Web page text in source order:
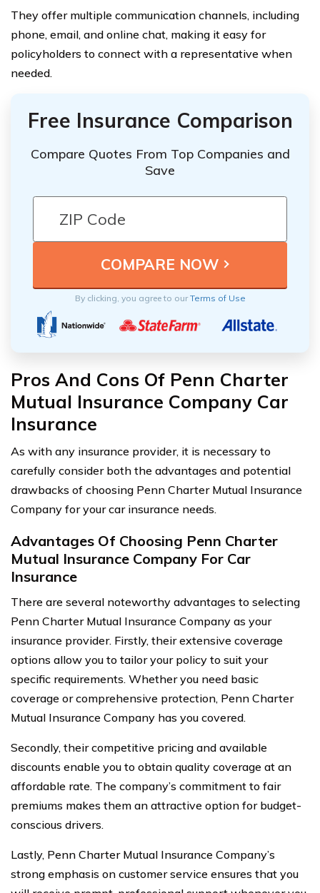
They offer multiple communication channels, including
phone, email, and online chat, making it easy for
policyholders to connect with a representative when
needed.
Free Insurance Comparison
Compare Quotes From Top Companies and
Save
By clicking, you agree to ourTerms of Use
Pros And Cons Of Penn Charter
Mutual Insurance Company Car
Insurance
As with any insurance provider, it is necessary to
carefully consider both the advantages and potential
drawbacks of choosing Penn Charter Mutual Insurance
Company for your car insurance needs.
Advantages Of Choosing Penn Charter
Mutual Insurance Company For Car
Insurance
There are several noteworthy advantages to selecting
Penn Charter Mutual Insurance Company as your
insurance provider. Firstly, their extensive coverage
options allow you to tailor your policy to suit your
specific requirements. Whether you need basic
coverage or comprehensive protection, Penn Charter
Mutual Insurance Company has you covered.
Secondly, their competitive pricing and available
discounts enable you to obtain quality coverage at an
affordable rate. The company’s commitment to fair
premiums makes them an attractive option for budget-
conscious drivers.
Lastly, Penn Charter Mutual Insurance Company’s
strong emphasis on customer service ensures that you